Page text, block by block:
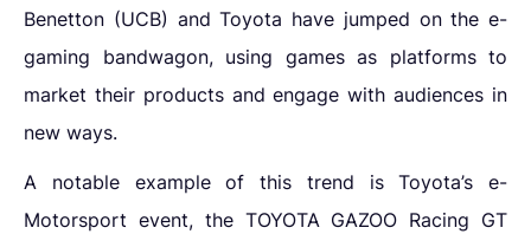
Benetton (UCB) and Toyota have jumped on the e-
gaming bandwagon, using games as platforms to
market their products and engage with audiences in
new ways.
A notable example of this trend is Toyota’s e-
Motorsport event, the TOYOTA GAZOO Racing GT